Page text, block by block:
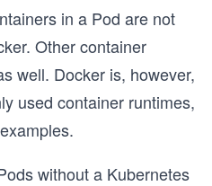
in a Pod are not
Other container
well. Docker is, however,
used container runtimes,
without a Kubernetes